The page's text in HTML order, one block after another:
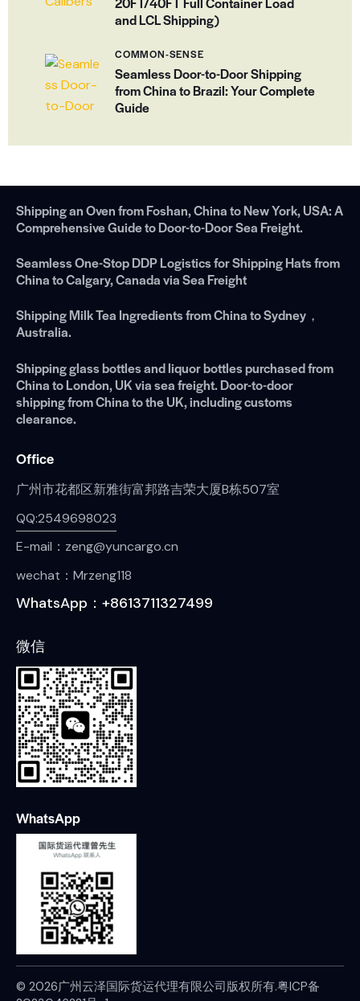
and LCL Shipping)
COMMON-SENSE
Seamless Door-to-Door Shipping
from China to Brazil: Your Complete
Guide
Shipping an Oven from Foshan, China to New York, USA: A
Comprehensive Guide to Door-to-Door Sea Freight.
Seamless One-Stop DDP Logistics for Shipping Hats from
China to Calgary, Canada via Sea Freight
Shipping Milk Tea Ingredients from China to Sydney，
Australia.
Shipping glass bottles and liquor bottles purchased from
China to London, UK via sea freight. Door-to-door
shipping from China to the UK, including customs
clearance.
Office
广州市花都区新雅街富邦路吉荣大厦B栋507室
QQ:2549698023
E-mail：zeng@yuncargo.cn
wechat：Mrzeng118
WhatsApp：+8613711327499
微信
WhatsApp
© 2026广州云泽国际货运代理有限公司版权所有.粤ICP备